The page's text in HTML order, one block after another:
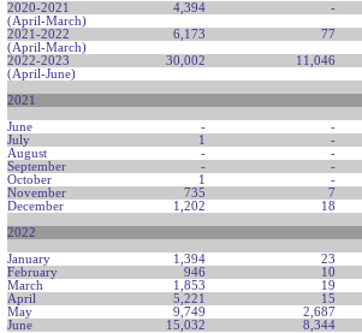
2020-2021 4,394 -
(April-March)
2021-2022
6,173 77
(April-March)
2022-2023
30,002 11,046
(April-June)
2021
June
- -
July
1 -
August
- -
September
- -
October
1 -
November
735 7
December
1,202 18
2022
January
1,394 23
February
946 10
March
1,853 19
April
5,221 15
May
9,749 2,687
June
15,032 8,344